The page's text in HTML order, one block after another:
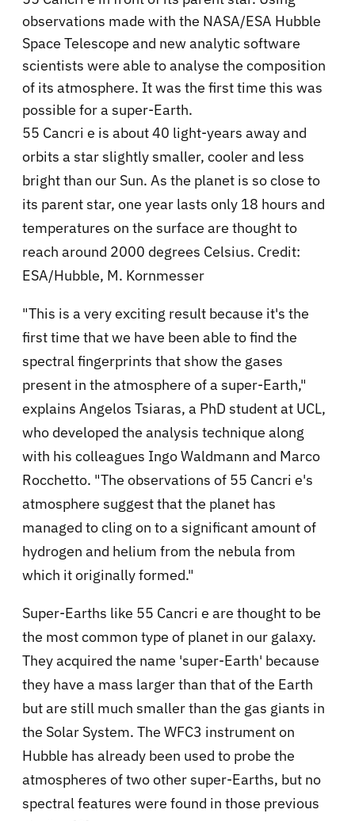
observations made with the NASA/ESA Hubble
Space Telescope and new analytic software
scientists were able to analyse the composition
of its atmosphere. It was the first time this was
possible for a super-Earth.
55 Cancri e is about 40 light-years away and
orbits a star slightly smaller, cooler and less
bright than our Sun. As the planet is so close to
its parent star, one year lasts only 18 hours and
temperatures on the surface are thought to
reach around 2000 degrees Celsius. Credit:
ESA/Hubble, M. Kornmesser
"This is a very exciting result because it's the
first time that we have been able to find the
spectral fingerprints that show the gases
present in the atmosphere of a super-Earth,"
explains Angelos Tsiaras, a PhD student at UCL,
who developed the analysis technique along
with his colleagues Ingo Waldmann and Marco
Rocchetto. "The observations of 55 Cancri e's
atmosphere suggest that the planet has
managed to cling on to a significant amount of
hydrogen and helium from the nebula from
which it originally formed."
Super-Earths like 55 Cancri e are thought to be
the most common type of planet in our galaxy.
They acquired the name 'super-Earth' because
they have a mass larger than that of the Earth
but are still much smaller than the gas giants in
the Solar System. The WFC3 instrument on
Hubble has already been used to probe the
atmospheres of two other super-Earths, but no
spectral features were found in those previous